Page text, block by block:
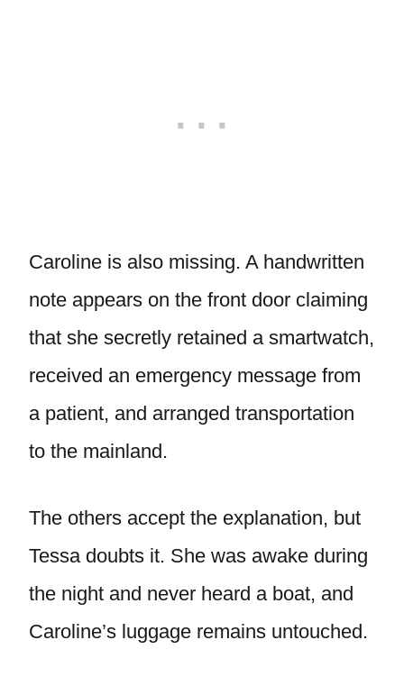
Caroline is also missing. A handwritten
note appears on the front door claiming
that she secretly retained a smartwatch,
received an emergency message from
a patient, and arranged transportation
to the mainland.
The others accept the explanation, but
Tessa doubts it. She was awake during
the night and never heard a boat, and
Caroline’s luggage remains untouched.